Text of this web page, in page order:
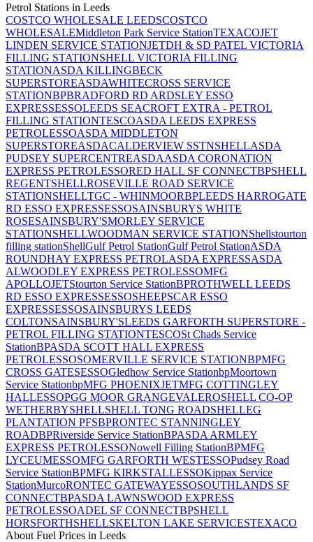
Petrol Stations in Leeds
COSTCO WHOLESALE LEEDSCOSTCO
WHOLESALEMiddleton Park Service StationTEXACOJET
LINDEN SERVICE STATIONJETDH & SD PATEL VICTORIA
FILLING STATIONSHELL VICTORIA FILLING
STATIONASDA KILLINGBECK
SUPERSTOREASDAWHITECROSS SERVICE
STATIONBPBRADFORD RD ARDSLEY ESSO
EXPRESSESSOLEEDS SEACROFT EXTRA - PETROL
FILLING STATIONTESCOASDA LEEDS EXPRESS
PETROLESSOASDA MIDDLETON
SUPERSTOREASDACALDERVIEW SSTNSHELLASDA
PUDSEY SUPERCENTREASDAASDA CORONATION
EXPRESS PETROLESSORED HALL SF CONNECTBPSHELL
REGENTSHELLROSEVILLE ROAD SERVICE
STATIONSHELLTGC - WHINMOORBPLEEDS HARROGATE
RD ESSO EXPRESSESSOSAINSBURYS WHITE
ROSESAINSBURY'SMORLEY SERVICE
STATIONSHELLWOODMAN SERVICE STATIONShellstourton
filling stationShellGulf Petrol StationGulf Petrol StationASDA
ROUNDHAY EXPRESS PETROLASDA EXPRESSASDA
ALWOODLEY EXPRESS PETROLESSOMFG
APOLLOJETStourton Service StationBPROTHWELL LEEDS
RD ESSO EXPRESSESSOSHEEPSCAR ESSO
EXPRESSESSOSAINSBURYS LEEDS
COLTONSAINSBURY'SLEEDS GARFORTH SUPERSTORE -
PETROL FILLING STATIONTESCOSt Chads Service
StationBPASDA SCOTT HALL EXPRESS
PETROLESSOSOMERVILLE SERVICE STATIONBPMFG
CROSS GATESESSOGledhow Service StationbpMoortown
Service StationbpMFG PHOENIXJETMFG COTTINGLEY
HALLESSOPGG MOOR GRANGEVALEROSHELL CO-OP
WETHERBYSHELLSHELL TONG ROADSHELLEG
PLANTATION PFSBPRONTEC STANNINGLEY
ROADBPRiverside Service StationBPASDA ARMLEY
EXPRESS PETROLESSONowell Filling StationBPMFG
LYCEUMESSOMFG GARFORTH WESTESSOPudsey Road
Service StationBPMFG KIRKSTALLESSOKippax Service
StationMurcoRONTEC GATEWAYESSOSOUTHLANDS SF
CONNECTBPASDA LAWNSWOOD EXPRESS
PETROLESSOADEL SF CONNECTBPSHELL
HORSFORTHSHELLSKELTON LAKE SERVICESTEXACO
About Fuel Prices in Leeds